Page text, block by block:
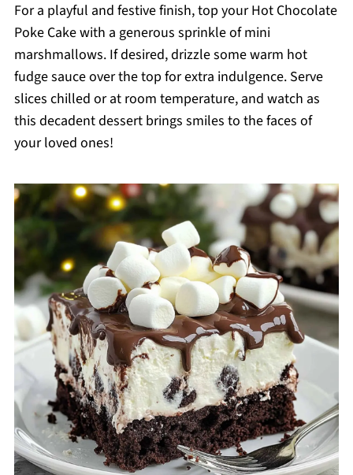
For a playful and festive finish, top your Hot Chocolate
Poke Cake with a generous sprinkle of mini
marshmallows. If desired, drizzle some warm hot
fudge sauce over the top for extra indulgence. Serve
slices chilled or at room temperature, and watch as
this decadent dessert brings smiles to the faces of
your loved ones!